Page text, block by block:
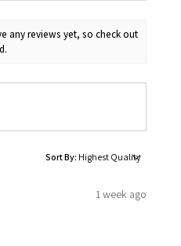
any reviews yet, so check out
Sort By:
1 week ago